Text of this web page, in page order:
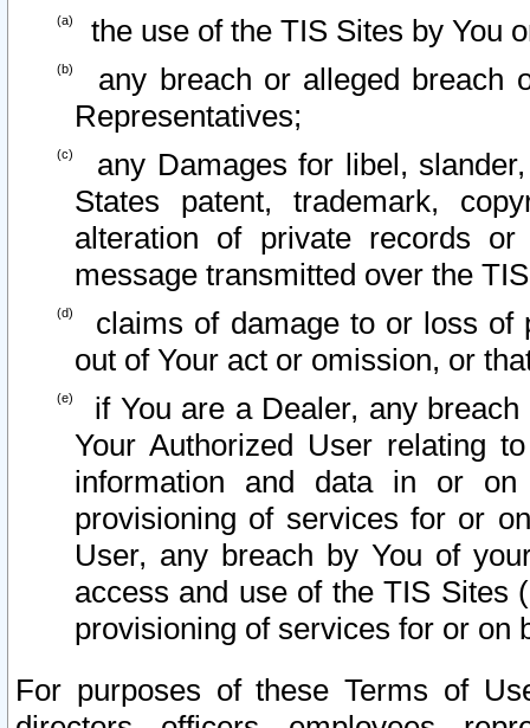
the use of the TIS Sites by You
any breach or alleged breach
Representatives;
any Damages for libel,
States patent, trademark,
alteration of private records
message transmitted over the
claims of damage to or loss of
out of Your act or omission, or
if You are a Dealer, any
Your Authorized User relating
information and data in or on
provisioning of services for or
User, any breach by You of
access and use of the TIS Sites
provisioning of services for or on
For purposes of these Terms of